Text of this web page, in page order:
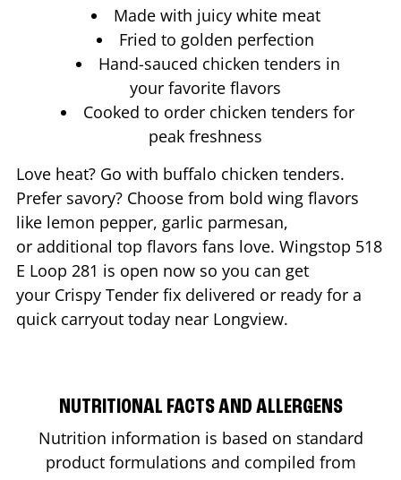
Made with juicy white meat
Fried to golden perfection
Hand-sauced chicken tenders in
your favorite flavors
Cooked to order chicken tenders for
peak freshness
Love heat? Go with buffalo chicken tenders.
Prefer savory? Choose from bold wing flavors
like lemon pepper, garlic parmesan,
or additional top flavors fans love. Wingstop 518
E Loop 281 is open now so you can get
your Crispy Tender fix delivered or ready for a
quick carryout today near Longview.
NUTRITIONAL FACTS AND ALLERGENS
Nutrition information is based on standard
product formulations and compiled from